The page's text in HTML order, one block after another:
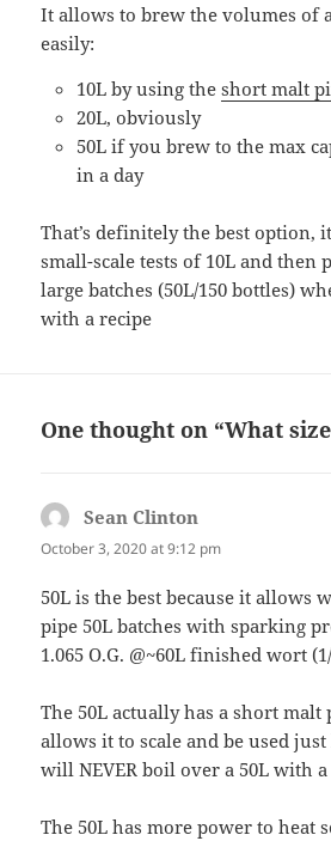
It allows to brew the volumes of
easily:
10L by using theshort malt
20L, obviously
50L if you brew to the max
in a day
That’s definitely the best option,
small-scale tests of 10L and then
large batches (50L/150 bottles)
with a recipe
One thought on “What
Sean Clinton
October 3, 2020 at 9:12 pm
50L is the best because it allows
pipe 50L batches with sparking
1.065 O.G. @~60L finished wort
The 50L actually has a short
allows it to scale and be used
will NEVER boil over a 50L with
The 50L has more power to heat